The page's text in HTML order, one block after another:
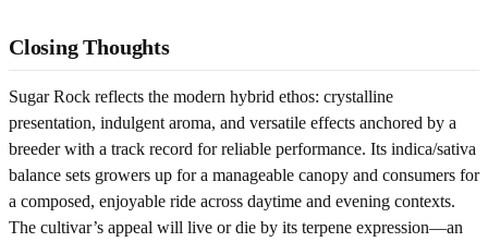
Closing Thoughts
Sugar Rock reflects the modern hybrid ethos: crystalline
presentation, indulgent aroma, and versatile effects anchored by a
breeder with a track record for reliable performance. Its indica/sativa
balance sets growers up for a manageable canopy and consumers for
a composed, enjoyable ride across daytime and evening contexts.
The cultivar’s appeal will live or die by its terpene expression—an